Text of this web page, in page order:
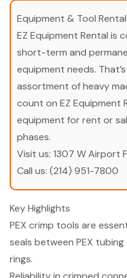
Equipment & Tool
EZ Equipment Rental is
short-term and
equipment needs.
assortment of heavy
count on EZ Equipment
equipment for rent or
phases.
Visit us: 1307 W Airport
Call us: (214) 951-7800
Key Highlights
PEX crimp tools are
seals between PEX
rings.